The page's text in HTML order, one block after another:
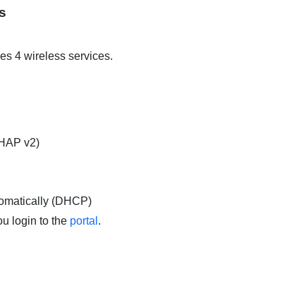
4 wireless services.
v2)
(DHCP)
login to the portal .